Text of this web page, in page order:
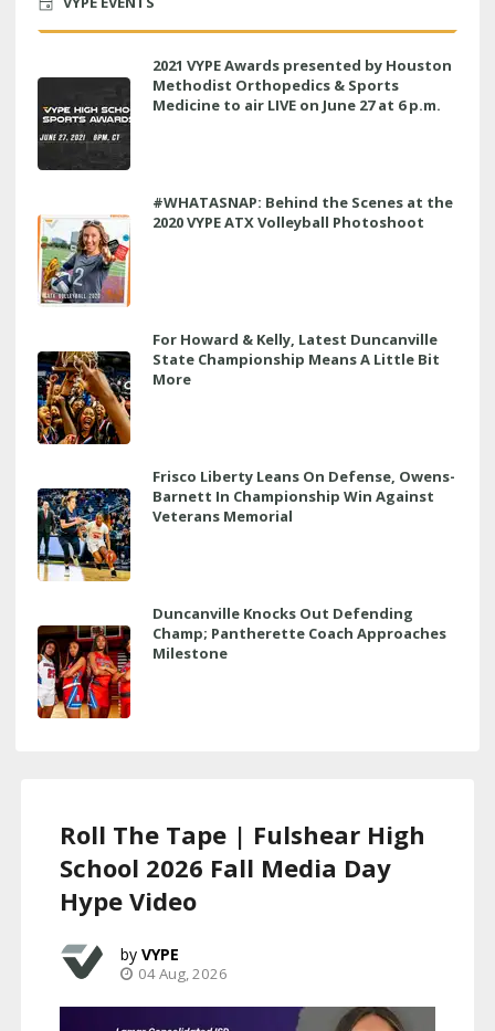
2021 VYPE Awards presented by Houston
Methodist Orthopedics & Sports
Medicine to air LIVE on June 27 at 6 p.m.
#WHATASNAP: Behind the Scenes at the
2020 VYPE ATX Volleyball Photoshoot
For Howard & Kelly, Latest Duncanville
State Championship Means A Little Bit
More
Frisco Liberty Leans On Defense, Owens-
Barnett In Championship Win Against
Veterans Memorial
Duncanville Knocks Out Defending
Champ; Pantherette Coach Approaches
Milestone
Roll The Tape | Fulshear High
School 2026 Fall Media Day
Hype Video
VYPE
04 Aug, 2026